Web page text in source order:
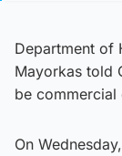
Department of
Mayorkas told
be commercial
On